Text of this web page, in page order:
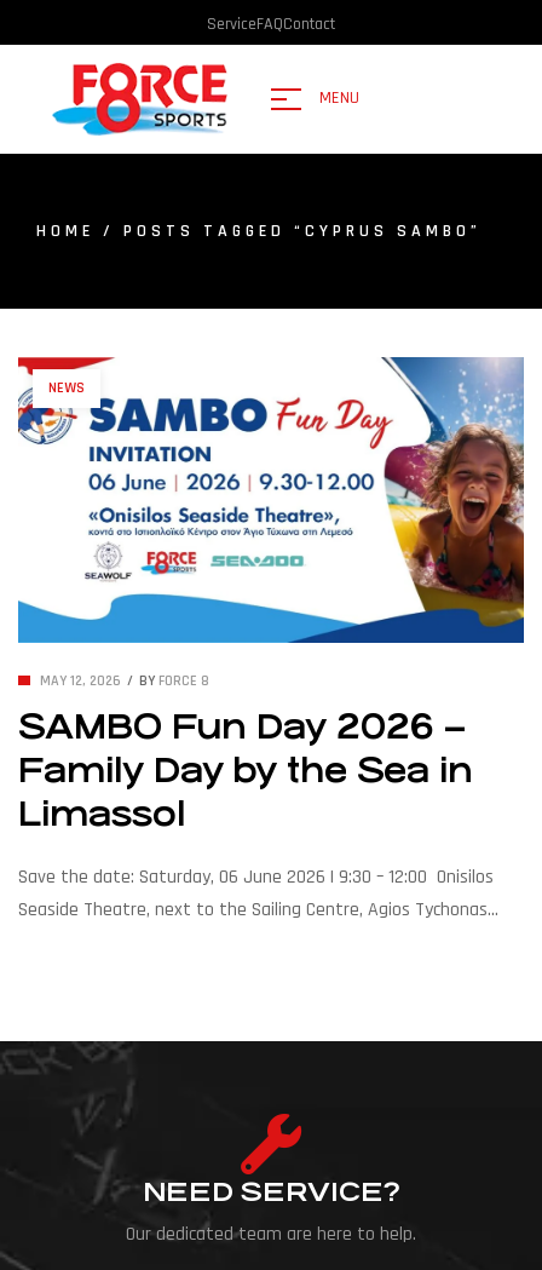
ServiceFAQContact
MENU
HOME / POSTS TAGGED “CYPRUS SAMBO”
NEWS
MAY 12, 2026 BY FORCE 8
SAMBO Fun Day 2026 –
Family Day by the Sea in
Limassol
Save the date: Saturday, 06 June 2026 | 9:30 – 12:00 Onisilos
Seaside Theatre, next to the Sailing Centre, Agios Tychonas
the unmistakable Sea-Doo splash. […]
NEED SERVICE?
Our dedicated team are here to help.